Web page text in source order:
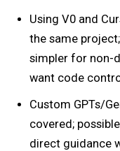
Using V0 and
the same
simpler for non-
want code
Custom GPTs/
covered;
direct guidance